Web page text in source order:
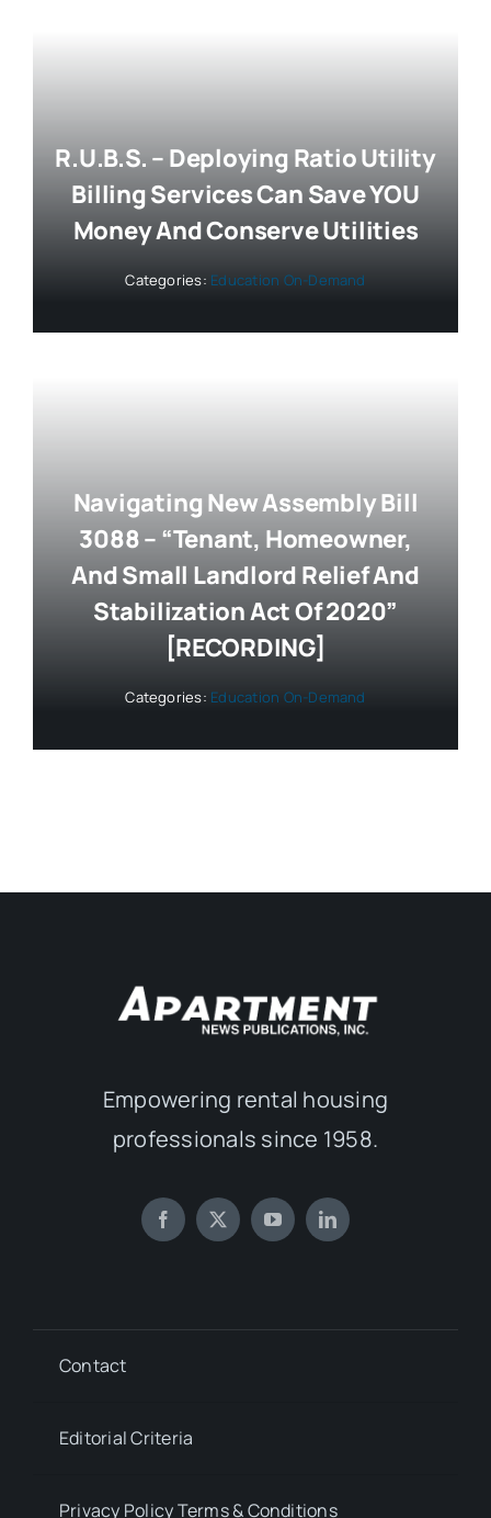
R.U.B.S. – Deploying Ratio Utility
Billing Services Can Save YOU
Money And Conserve Utilities
Categories: Education On-Demand
Navigating New Assembly Bill
3088 – “Tenant, Homeowner,
And Small Landlord Relief And
Stabilization Act Of 2020”
[RECORDING]
Categories: Education On-Demand
Empowering rental housing
professionals since 1958.
Contact
Editorial Criteria
Privacy Policy Terms & Conditions